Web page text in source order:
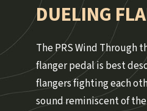
DUELING
The PRS Wind Through
flanger pedal is best
flangers fighting each
sound reminiscent of